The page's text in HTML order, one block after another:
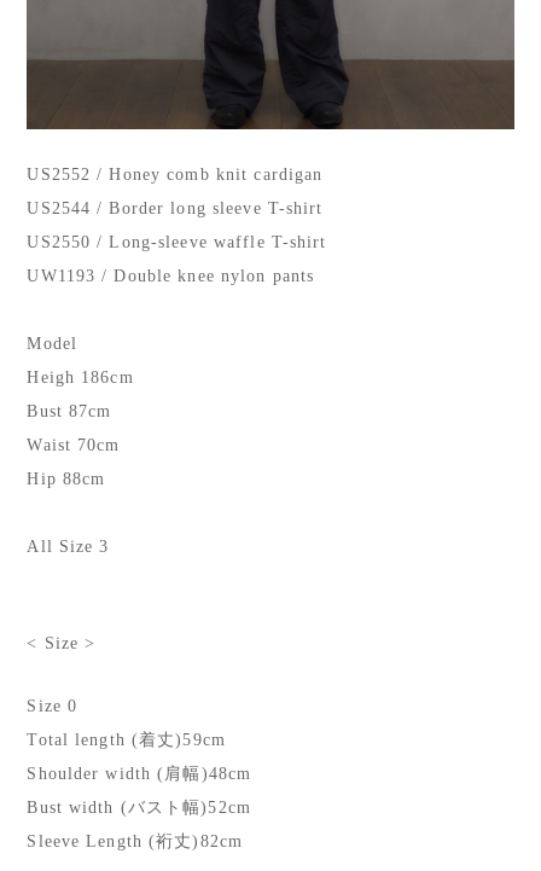
US2552 / Honey comb knit cardigan
US2544 / Border long sleeve T-shirt
US2550 / Long-sleeve waffle T-shirt
UW1193 / Double knee nylon pants
Model
Heigh 186cm
Bust 87cm
Waist 70cm
Hip 88cm
All Size 3
< Size >
Size 0
Total length (着丈)59cm
Shoulder width (肩幅)48cm
Bust width (バスト幅)52cm
Sleeve Length (裄丈)82cm